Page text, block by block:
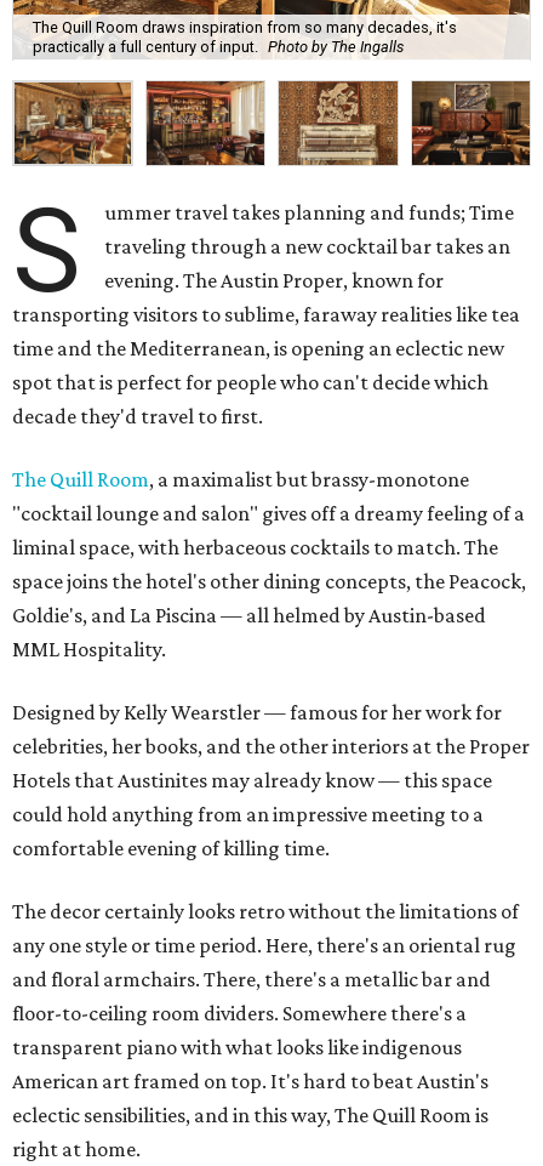
The Quill Room draws inspiration from so many decades, it's
practically a full century of input.
Photo by The Ingalls
S
ummer travel takes planning and funds; Time
traveling through a new cocktail bar takes an
evening. The Austin Proper, known for
transporting visitors to sublime, faraway realities like tea
time and the Mediterranean, is opening an eclectic new
spot that is perfect for people who can't decide which
decade they'd travel to first.
The Quill Room, a maximalist but brassy-monotone
"cocktail lounge and salon" gives off a dreamy feeling of a
liminal space, with herbaceous cocktails to match. The
space joins the hotel's other dining concepts, the Peacock,
Goldie's, and La Piscina — all helmed by Austin-based
MML Hospitality.
Designed by Kelly Wearstler — famous for her work for
celebrities, her books, and the other interiors at the Proper
Hotels that Austinites may already know — this space
could hold anything from an impressive meeting to a
comfortable evening of killing time.
The decor certainly looks retro without the limitations of
any one style or time period. Here, there's an oriental rug
and floral armchairs. There, there's a metallic bar and
floor-to-ceiling room dividers. Somewhere there's a
transparent piano with what looks like indigenous
American art framed on top. It's hard to beat Austin's
eclectic sensibilities, and in this way, The Quill Room is
right at home.